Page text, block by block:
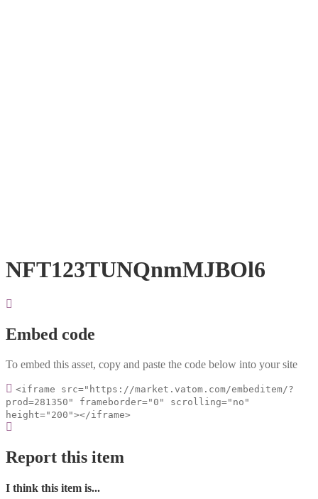
NFT123TUNQnmMJBOl6
Embed code
To embed this asset, copy and paste the code below into your site
<iframe src="https://market.vatom.com/embeditem/?
prod=281350" frameborder="0" scrolling="no"
height="200"></iframe>
Report this item
I think this item is...